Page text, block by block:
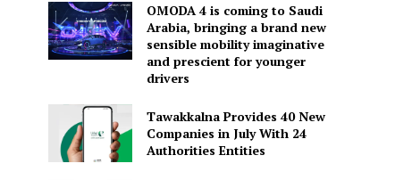
OMODA 4 is coming to Saudi
Arabia, bringing a brand new
sensible mobility imaginative
and prescient for younger
drivers
Tawakkalna Provides 40 New
Companies in July With 24
Authorities Entities